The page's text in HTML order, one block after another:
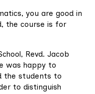
you are good in
the course is for
Revd. Jacob
was happy to
the students to
to distinguish